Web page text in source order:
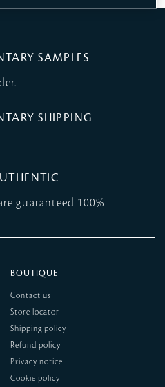
SAMPLES
SHIPPING
guaranteed 100%
BOUTIQUE
Contact us
Store locator
Shipping policy
Refund policy
Privacy notice
Cookie policy